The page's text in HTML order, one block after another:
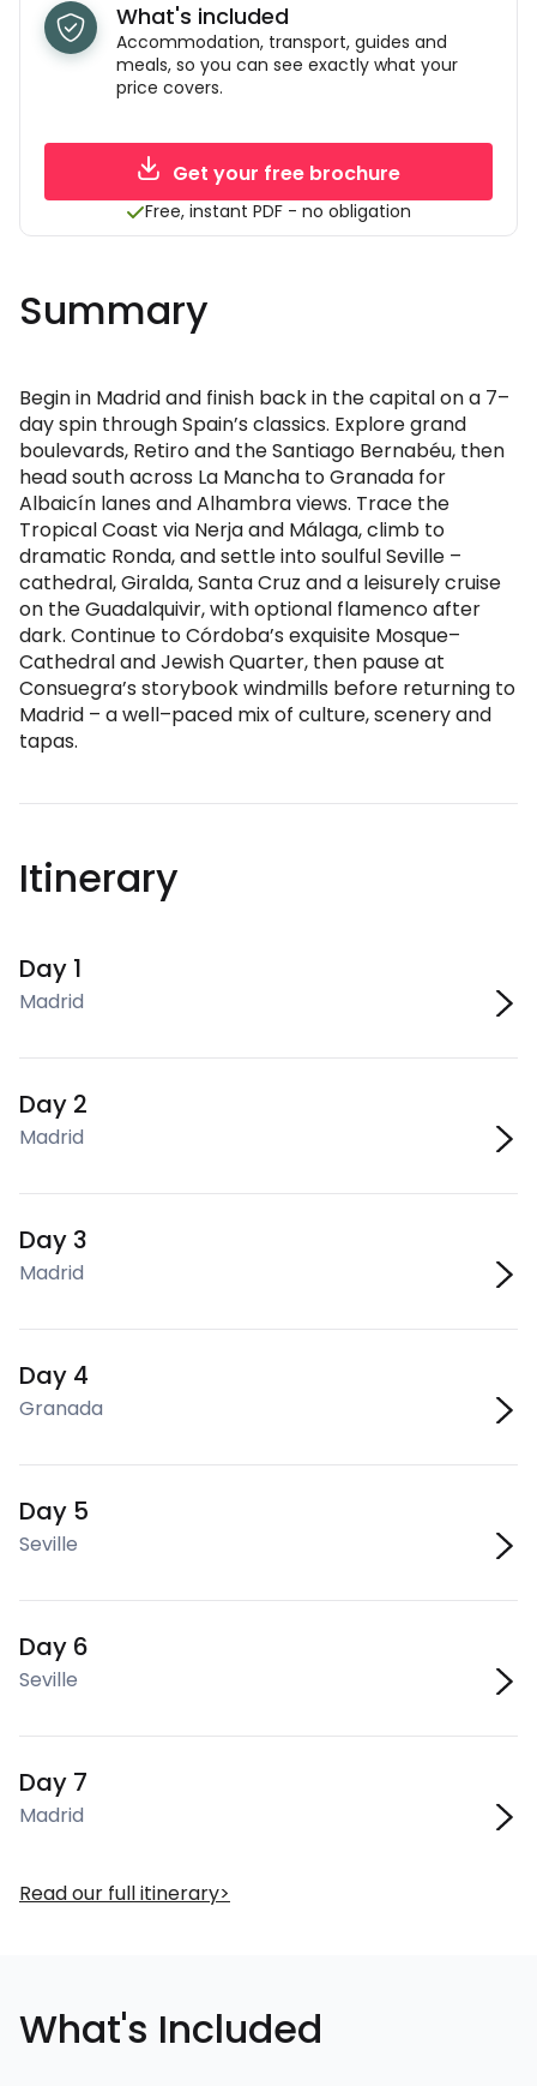
What's included
Accommodation, transport, guides and
meals, so you can see exactly what your
price covers.
Get your free brochure
Free, instant PDF - no obligation
Summary
Begin in Madrid and finish back in the capital on a 7–
day spin through Spain’s classics. Explore grand
boulevards, Retiro and the Santiago Bernabéu, then
head south across La Mancha to Granada for
Albaicín lanes and Alhambra views. Trace the
Tropical Coast via Nerja and Málaga, climb to
dramatic Ronda, and settle into soulful Seville –
cathedral, Giralda, Santa Cruz and a leisurely cruise
on the Guadalquivir, with optional flamenco after
dark. Continue to Córdoba’s exquisite Mosque–
Cathedral and Jewish Quarter, then pause at
Consuegra’s storybook windmills before returning to
Madrid – a well–paced mix of culture, scenery and
tapas.
Itinerary
Day 1
Madrid
Day 2
Madrid
Day 3
Madrid
Day 4
Granada
Day 5
Seville
Day 6
Seville
Day 7
Madrid
Read our full itinerary
What's Included